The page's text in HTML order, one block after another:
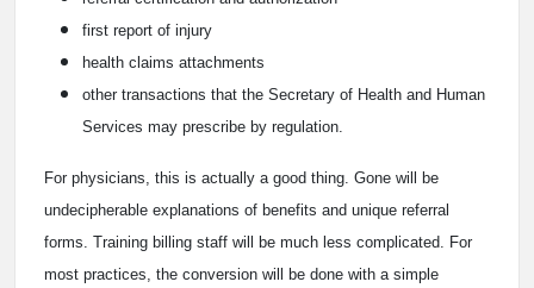
first report of injury
health claims attachments
other transactions that the Secretary of Health and Human
Services may prescribe by regulation.
For physicians, this is actually a good thing. Gone will be
undecipherable explanations of benefits and unique referral
forms. Training billing staff will be much less complicated. For
most practices, the conversion will be done with a simple